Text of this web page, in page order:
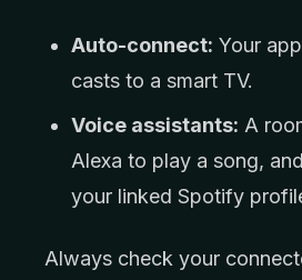
Auto-connect: Your
casts to a smart TV.
Voice assistants: A
Alexa to play a song,
your linked Spotify
Always check your